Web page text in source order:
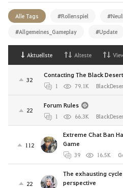
Alle Tags #Rollenspiel
#Allgemeines_Gameplay #Update
Aktuellste Alteste
32
Contacting The Black
1 79.1K
22
Forum Rules
1 66.3K
112
Extreme Chat Ban
Game
39 16.5K
22
The exhausting
perspective